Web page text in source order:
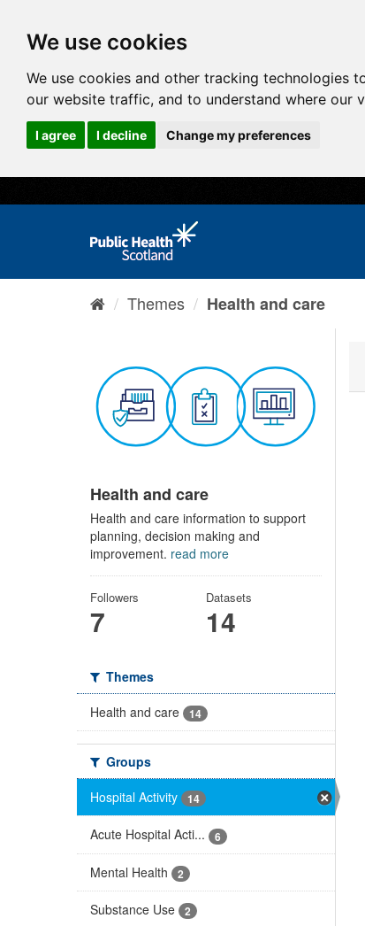
We use cookies
We use cookies and other tracking technologies
our website traffic, and to understand where our
I agree I decline Change my preferences
Themes Health and care
Health and care
Health and care information to support
planning, decision making and
improvement. read more
Followers
7
Datasets
14
Themes
Health and care
14
Groups
Hospital Activity
14
Acute Hospital Acti... 6
Mental Health 2
Substance Use 2